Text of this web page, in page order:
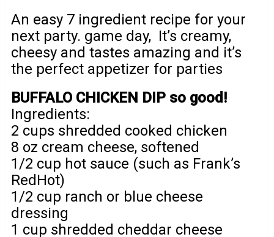
An easy 7 ingredient recipe for your
next party. game day, It’s creamy,
cheesy and tastes amazing and it’s
the perfect appetizer for parties
BUFFALO CHICKEN DIP so good!
Ingredients:
2 cups shredded cooked chicken
8 oz cream cheese, softened
1/2 cup hot sauce (such as Frank’s
RedHot)
1/2 cup ranch or blue cheese
dressing
1 cup shredded cheddar cheese